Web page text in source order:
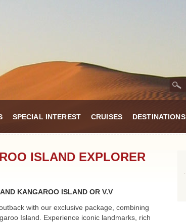
SPECIAL INTEREST CRUISES DESTINATIONS
ISLAND EXPLORER
KANGAROO ISLAND OR V.V
with our exclusive package, combining
Island. Experience iconic landmarks, rich